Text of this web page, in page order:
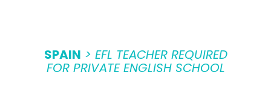
SPAIN > EFL TEACHER REQUIRED
FOR PRIVATE ENGLISH SCHOOL